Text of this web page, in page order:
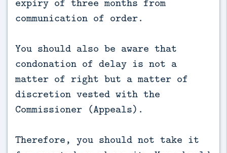
communication of order.
You should also be aware that
condonation of delay is not a
matter of right but a matter of
discretion vested with the
Commissioner (Appeals).
Therefore, you should not take it